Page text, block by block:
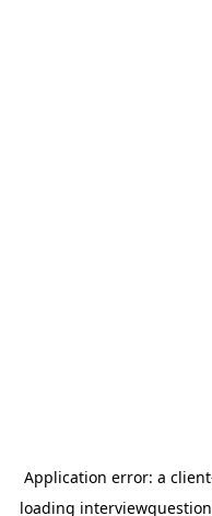
Application error: a client
loading